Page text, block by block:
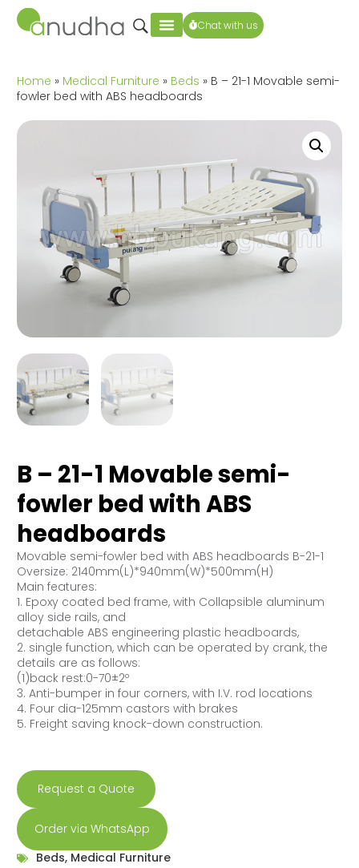
Chat with us
Home » Medical Furniture » Beds » B – 21-1 Movable semi-
fowler bed with ABS headboards
B – 21-1 Movable semi-
fowler bed with ABS
headboards
Movable semi-fowler bed with ABS headboards B-21-1
Oversize: 2140mm(L)*940mm(W)*500mm(H)
Main features:
1. Epoxy coated bed frame, with Collapsible aluminum
alloy side rails, and
detachable ABS engineering plastic headboards,
2. single function, which can be operated by crank, the
details are as follows:
(1)back rest:0-70±2º
3. Anti-bumper in four corners, with I.V. rod locations
4. Four dia-125mm castors with brakes
5. Freight saving knock-down construction.
Request a Quote
Order via WhatsApp
Beds, Medical Furniture